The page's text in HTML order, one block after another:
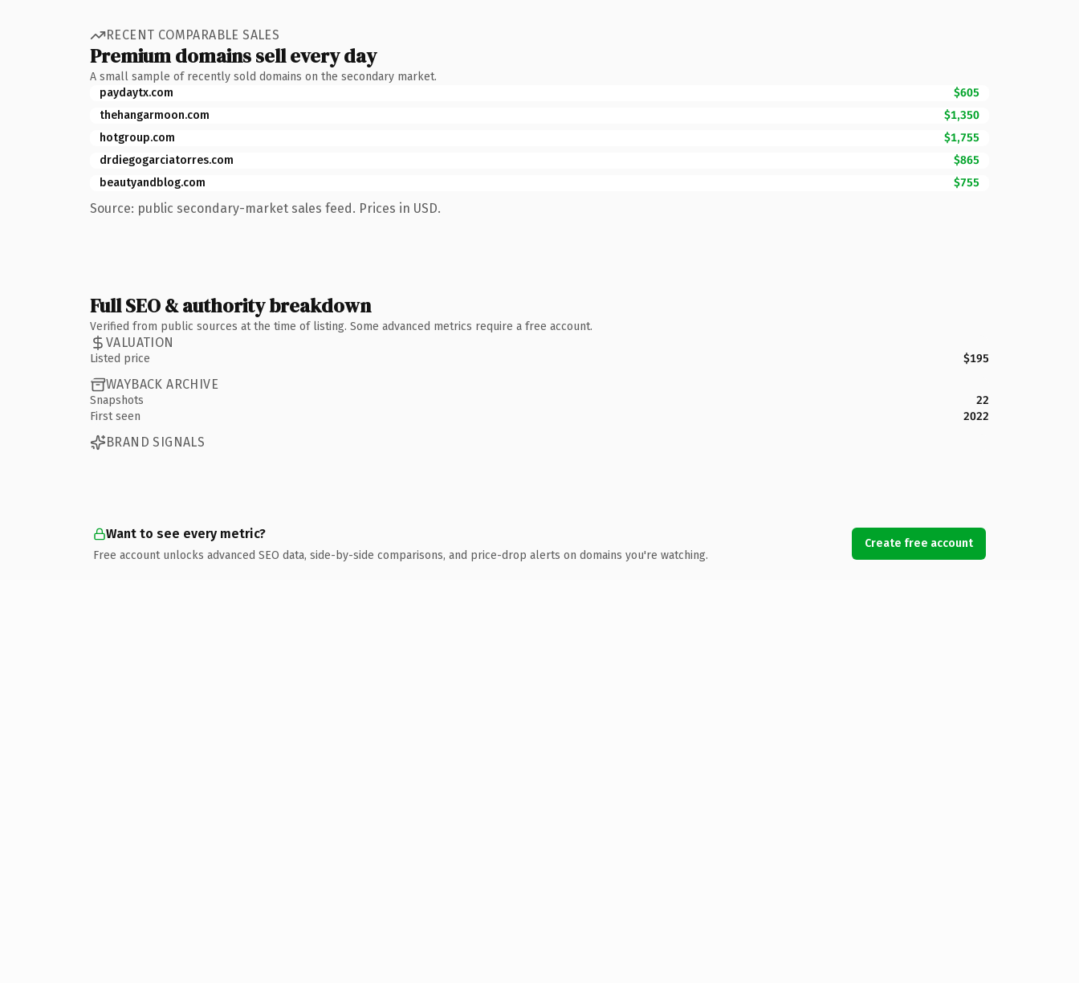
RECENT COMPARABLE SALES
Premium domains sell every day
A small sample of recently sold domains on the secondary market.
paydaytx.com
$605
thehangarmoon.com
$1,350
hotgroup.com
$1,755
drdiegogarciatorres.com
$865
beautyandblog.com
$755
Source: public secondary-market sales feed. Prices in USD.
Full SEO & authority breakdown
Verified from public sources at the time of listing. Some advanced metrics require a free account.
VALUATION
Listed price $195
WAYBACK ARCHIVE
Snapshots
22
First seen
2022
BRAND SIGNALS
Want to see every metric?
Free account unlocks advanced SEO data, side-by-side comparisons, and price-drop alerts on domains you're watching.
Create free account